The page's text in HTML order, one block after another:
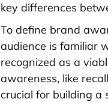
key differences
To define brand
audience is familiar
recognized as a
awareness, like
crucial for building a